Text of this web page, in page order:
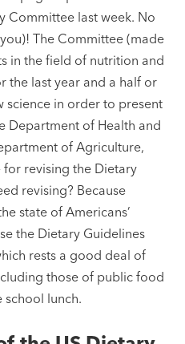
Committee last week. No
The Committee (made
in the field of nutrition and
the last year and a half or
science in order to present
Department of Health and
of Agriculture,
revising the Dietary
revising? Because
state of Americans’
the Dietary Guidelines
rests a good deal of
those of public food
lunch.